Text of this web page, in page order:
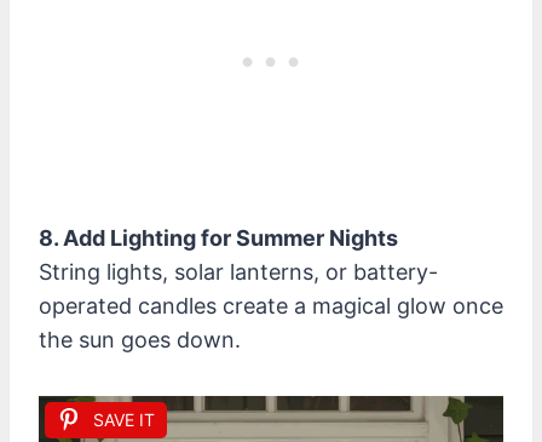
8. Add Lighting for Summer Nights
String lights, solar lanterns, or battery-
operated candles create a magical glow once
the sun goes down.
SAVE IT